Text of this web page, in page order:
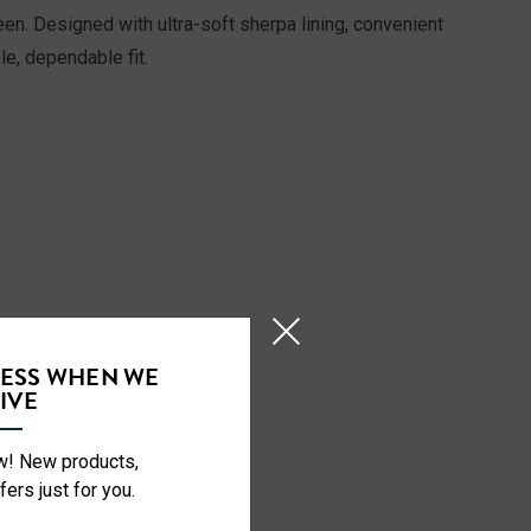
Designed with ultra-soft sherpa lining, convenient
dependable fit.
WHEN WE
New products,
just for you.